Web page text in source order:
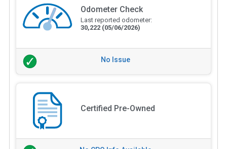
Odometer Check
Last reported odometer:
30,222 (05/06/2026)
No Issue
Certified Pre-Owned